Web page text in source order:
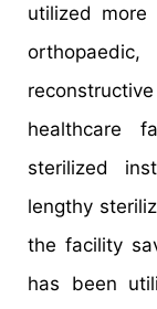
utilized more
orthopaedic,
healthcare
sterilized
lengthy
the facility
has been